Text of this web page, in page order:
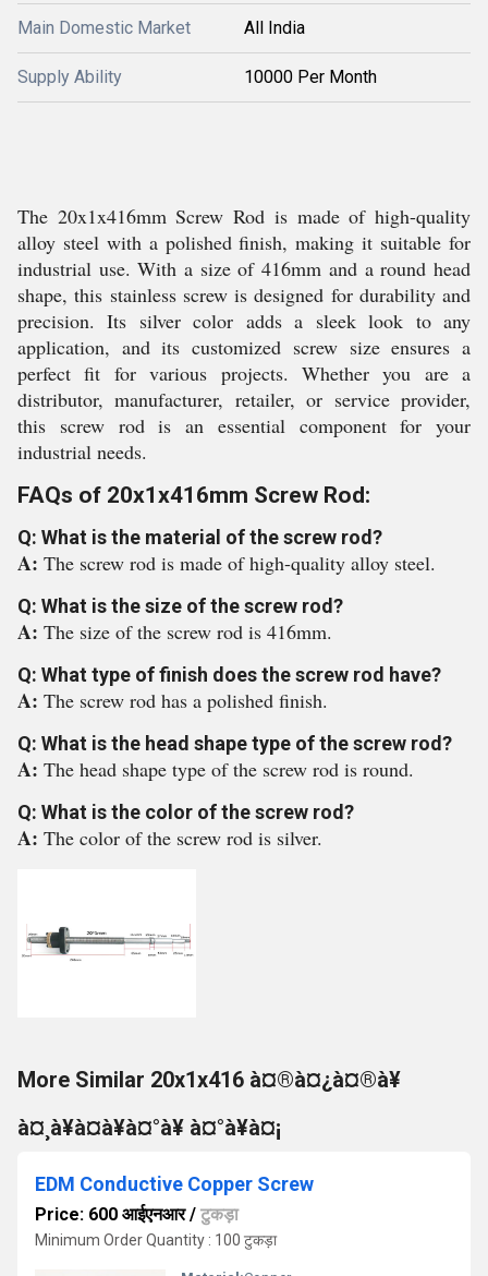
Main Domestic Market All India
Supply Ability 10000 Per Month
The 20x1x416mm Screw Rod is made of high-quality
alloy steel with a polished finish, making it suitable for
industrial use. With a size of 416mm and a round head
shape, this stainless screw is designed for durability and
precision. Its silver color adds a sleek look to any
application, and its customized screw size ensures a
perfect fit for various projects. Whether you are a
distributor, manufacturer, retailer, or service provider,
this screw rod is an essential component for your
industrial needs.
FAQs of 20x1x416mm Screw Rod:
Q: What is the material of the screw rod?
A: The screw rod is made of high-quality alloy steel.
Q: What is the size of the screw rod?
A: The size of the screw rod is 416mm.
Q: What type of finish does the screw rod have?
A: The screw rod has a polished finish.
Q: What is the head shape type of the screw rod?
A: The head shape type of the screw rod is round.
Q: What is the color of the screw rod?
A: The color of the screw rod is silver.
More Similar 20x1x416 à¤®à¤¿à¤®à¥
à¤¸à¥à¤à¥à¤°à¥ à¤°à¥à¤¡
EDM Conductive Copper Screw
Price: 600 आईएनआर/ टुकड़ा
Minimum Order Quantity : 100 टुकड़ा